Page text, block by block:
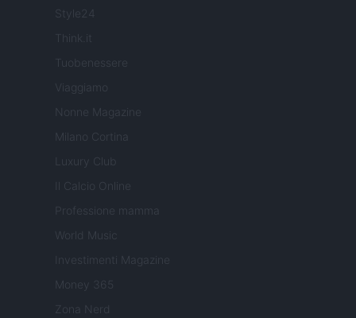
Style24
Think.it
Tuobenessere
Viaggiamo
Nonne Magazine
Milano Cortina
Luxury Club
Il Calcio Online
Professione mamma
World Music
Investimenti Magazine
Money 365
Zona Nerd